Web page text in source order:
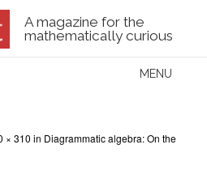
A magazine for the
mathematically curious
MENU
× 310 in Diagrammatic algebra: On the